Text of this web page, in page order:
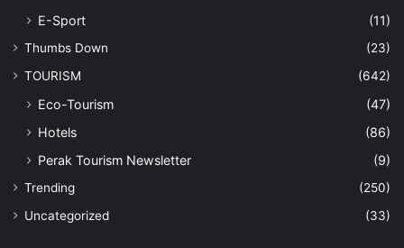
E-Sport (11)
Thumbs Down
(23)
TOURISM
(642)
Eco-Tourism
(47)
Hotels
(86)
Perak Tourism Newsletter
(9)
Trending
(250)
Uncategorized
(33)